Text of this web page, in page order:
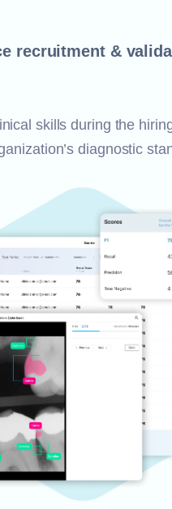
recruitment &
skills during the
diagnostic